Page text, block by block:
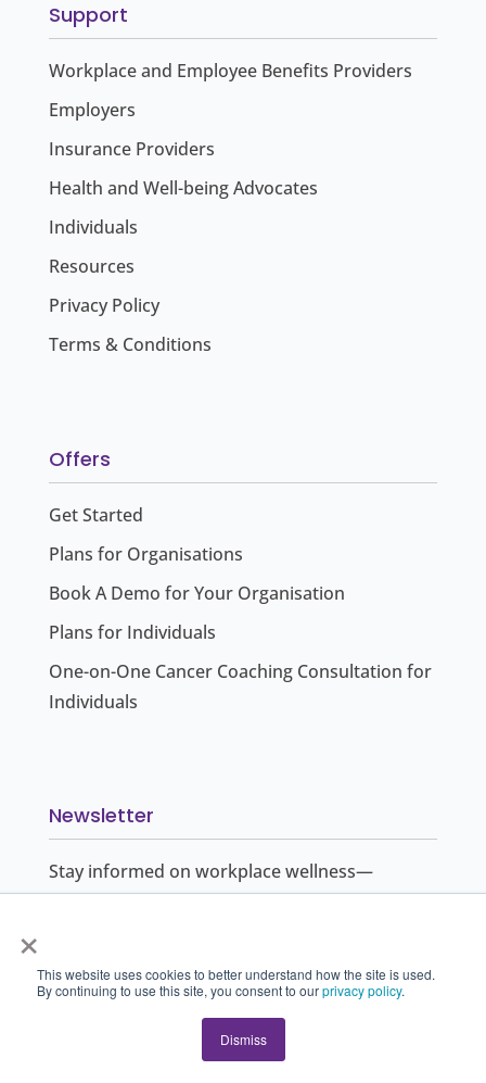
×
This website uses cookies to better understand how the site is used.
By continuing to use this site, you consent to ourprivacy policy.
Dismiss
Support
Workplace and Employee Benefits Providers
Employers
Insurance Providers
Health and Well-being Advocates
Individuals
Resources
Privacy Policy
Terms & Conditions
Offers
Get Started
Plans for Organisations
Book A Demo for Your Organisation
Plans for Individuals
One-on-One Cancer Coaching Consultation for
Individuals
Newsletter
Stay informed on workplace wellness—
subscribe to our monthly newsletter for expert
Subscribe